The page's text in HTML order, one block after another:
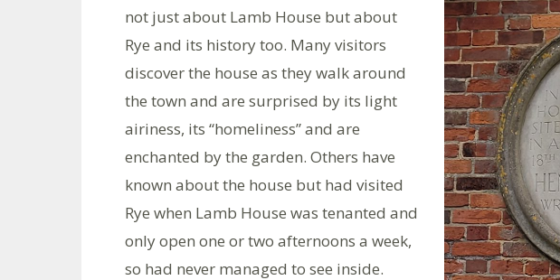
not just about Lamb House but about
Rye and its history too. Many visitors
discover the house as they walk around
the town and are surprised by its light
airiness, its “homeliness” and are
enchanted by the garden. Others have
known about the house but had visited
Rye when Lamb House was tenanted and
only open one or two afternoons a week,
so had never managed to see inside.